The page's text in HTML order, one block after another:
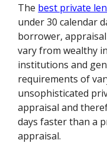
The best private
under 30 calendar
borrower,
vary from wealthy
institutions and
requirements of
unsophisticated
appraisal and
days faster than a
appraisal.